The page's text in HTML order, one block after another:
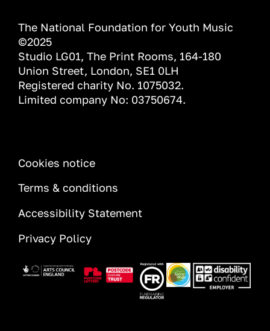
The National Foundation for Youth Music
©2025
Studio LG01, The Print Rooms, 164-180
Union Street, London, SE1 0LH
Registered charity No. 1075032.
Limited company No: 03750674.
INFORMATION
Cookies notice
Terms & conditions
Accessibility Statement
Privacy Policy
Image Image ImageImageImage